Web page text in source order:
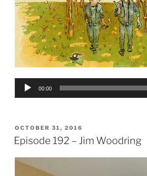
Audio
00:00
POSTED
ON
OCTOBER 31, 2016
Episode 192 – Jim Woodring